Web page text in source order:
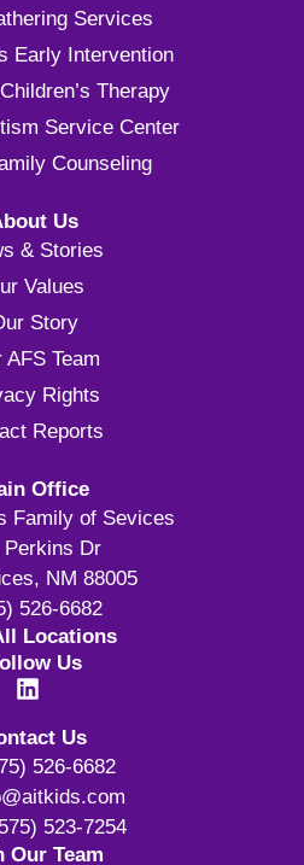
Services
Early Intervention
Therapy
Service Center
Counseling
Us
& Stories
Values
Story
AFS Team
Rights
Reports
Office
Family of Sevices
Perkins Dr
NM 88005
526-6682
Locations
Us
Us
526-6682
523-7254
Our Team